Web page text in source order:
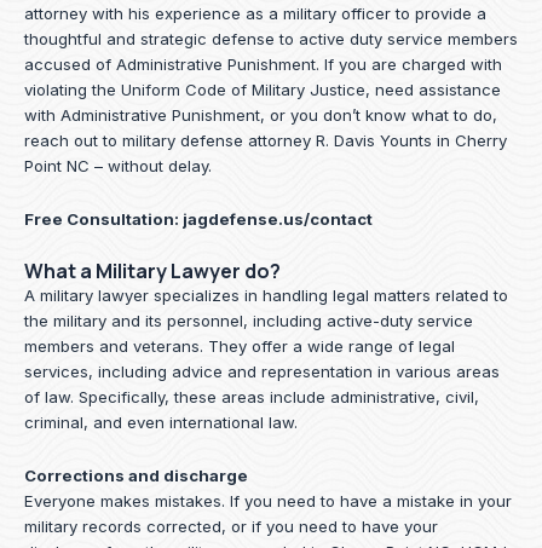
attorney with his experience as a military officer to provide a
thoughtful and strategic defense to active duty service members
accused of Administrative Punishment. If you are charged with
violating the Uniform Code of Military Justice, need assistance
with Administrative Punishment, or you don’t know what to do,
reach out to military defense attorney R. Davis Younts in Cherry
Point NC – without delay.
Free Consultation: jagdefense.us/contact
What a Military Lawyer do?
A military lawyer specializes in handling legal matters related to
the military and its personnel, including active-duty service
members and veterans. They offer a wide range of legal
services, including advice and representation in various areas
of law. Specifically, these areas include administrative, civil,
criminal, and even international law.
Corrections and discharge
Everyone makes mistakes. If you need to have a mistake in your
military records corrected, or if you need to have your